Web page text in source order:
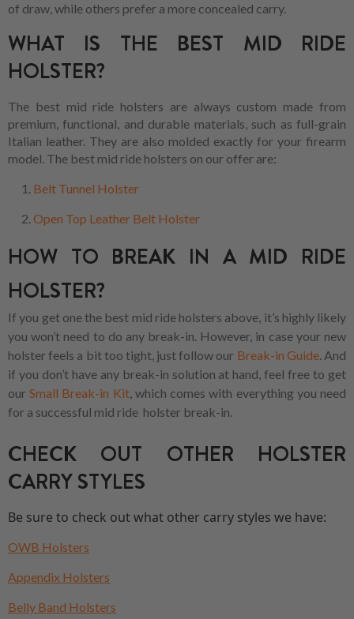
of draw, while others prefer a more concealed carry.
WHAT IS THE BEST MID RIDE
HOLSTER?
The best mid ride holsters are always custom made from
premium, functional, and durable materials, such as full-grain
Italian leather. They are also molded exactly for your firearm
model. The best mid ride holsters on our offer are:
Belt Tunnel Holster
Open Top Leather Belt Holster
HOW TO BREAK IN A MID RIDE
HOLSTER?
If you get one the best mid ride holsters above, it’s highly likely
you won’t need to do any break-in. However, in case your new
holster feels a bit too tight, just follow our Break-in Guide. And
if you don’t have any break-in solution at hand, feel free to get
our Small Break-in Kit, which comes with everything you need
for a successful mid ride holster break-in.
CHECK OUT OTHER HOLSTER
CARRY STYLES
Be sure to check out what other carry styles we have:
OWB Holsters
Appendix Holsters
Belly Band Holsters